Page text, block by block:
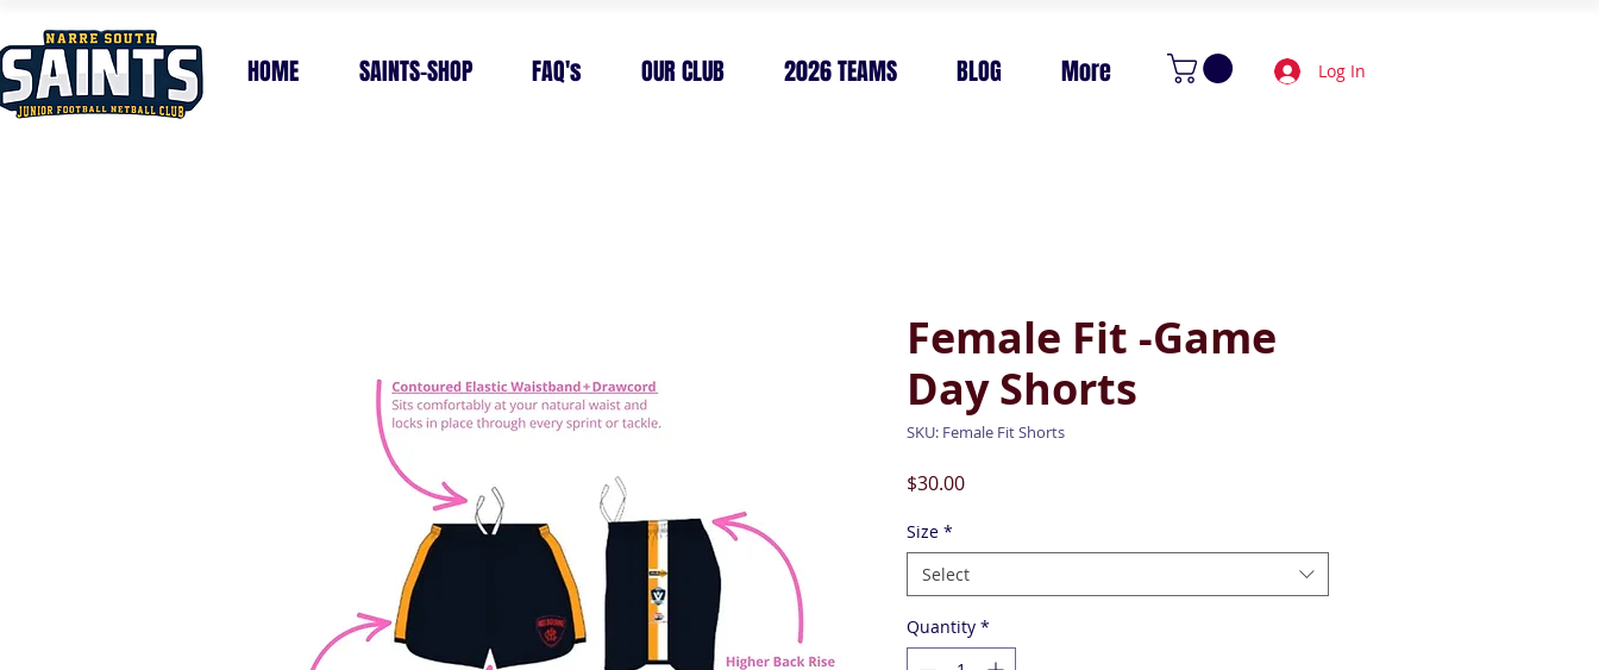
HOME SAINTS-SHOP FAQ's OUR CLUB 2026 TEAMS BLOG More Log In
Female Fit -Game
Day Shorts
SKU: Female Fit Shorts
$30.00Price
Size *
Select
Quantity *